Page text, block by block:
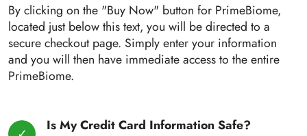
By clicking on the "Buy Now" button for PrimeBiome,
located just below this text, you will be directed to a
secure checkout page. Simply enter your information
and you will then have immediate access to the entire
PrimeBiome.
Is My Credit Card Information Safe?